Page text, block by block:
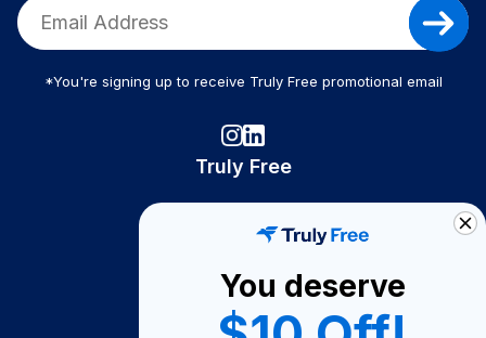
*You're signing up to receive Truly Free promotional email
Truly Free
Become A Seller
Become a Partner
You deserve